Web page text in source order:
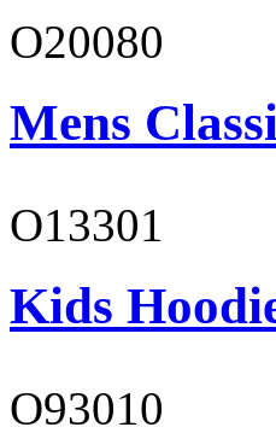
O20080
Mens
O13301
Kids
O93010